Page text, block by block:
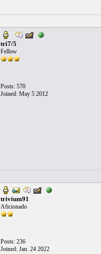
tri7/5
Fellow
Posts: 570
Joined: May 5 2012
trivium91
Aficionado
Posts: 236
Joined: Jan. 24 2022